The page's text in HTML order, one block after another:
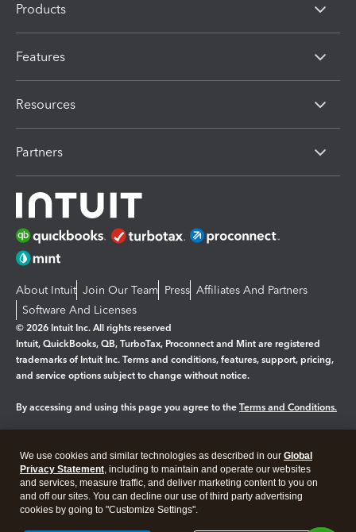
Products
Features
Resources
Partners
About Intuit Join Our Team Press Affiliates And Partners
Software And Licenses
© 2026 Intuit Inc. All rights reserved
Intuit, QuickBooks, QB, TurboTax, Proconnect and Mint are registered
trademarks of Intuit Inc. Terms and conditions, features, support, pricing,
and service options subject to change without notice.
By accessing and using this page you agree to the Terms and Conditions.
Legal Privacy Security
We use cookies and similar technologies as described in our Global
Privacy Statement, including to maintain and operate our websites
and services, measure traffic, and deliver marketing content to you on
and off our sites. You can decline our use of third party advertising
cookies by going to "Customize Settings".